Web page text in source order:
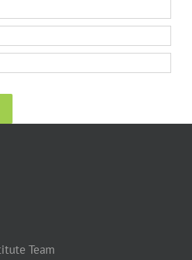
Team